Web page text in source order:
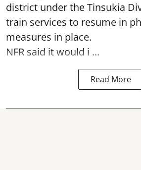
district under the Tinsukia
train services to resume in
measures in place.
NFR said it would i ...
Read More